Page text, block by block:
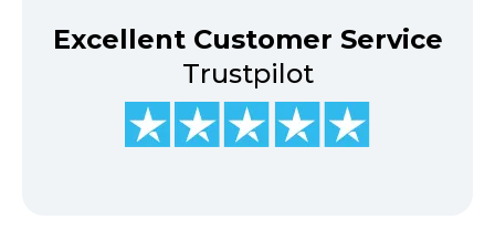
Excellent Customer Service
Trustpilot